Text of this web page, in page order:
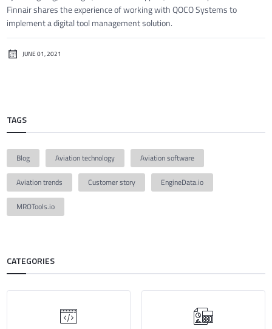
Finnair shares the experience of working with QOCO Systems to
implement a digital tool management solution.
JUNE 01, 2021
TAGS
Blog Aviation technology Aviation software
Aviation trends Customer story EngineData.io
MROTools.io
CATEGORIES